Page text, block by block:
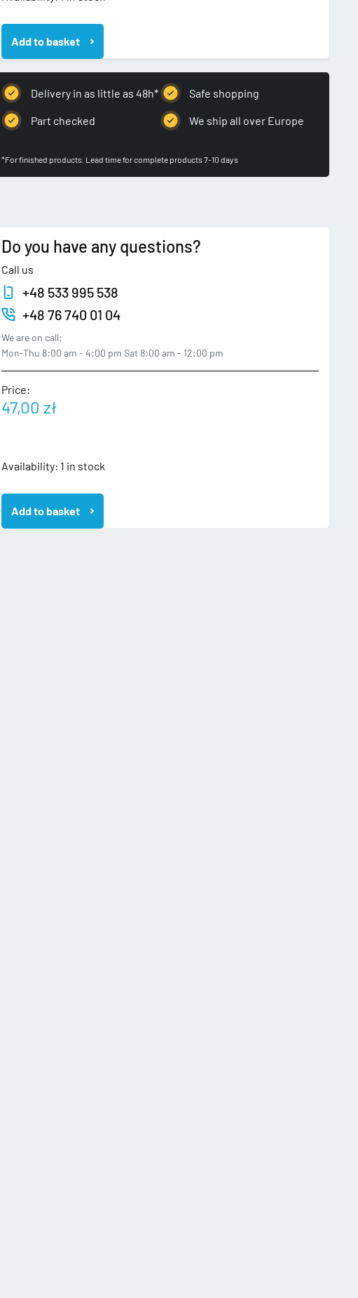
X3
E83
LISTWA
PROGOWA
NAKŁADKA
LEWA
PRÓG
LEWY
Add to basket
Delivery in as little as 48h*
Part checked
Safe shopping
We ship all over Europe
*For finished products. Lead time for complete products 7-10 days
Do you have any questions?
Call us
+48 533 995 538
+48 76 740 01 04
We are on call:
Mon-Thu 8:00 am - 4:00 pm Sat 8:00 am - 12:00 pm
Price:
47,00 zł
Availability: 1 in stock
3330865
X3
E83
LISTWA
Add to basket